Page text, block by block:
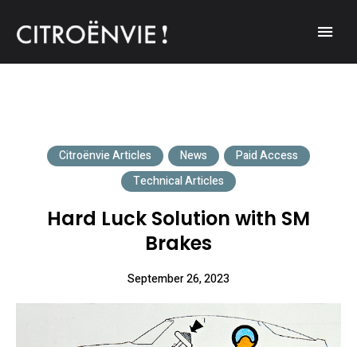
Citroënvie Articles News
Paid Access
Technical Articles
Hard Luck Solution with SM
Brakes
September 26, 2023